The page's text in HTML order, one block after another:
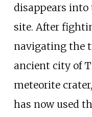
disappears into
site. After
navigating the
ancient city of
meteorite
has now used